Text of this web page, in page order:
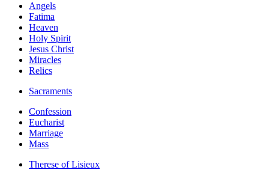
Angels
Fatima
Heaven
Holy Spirit
Jesus Christ
Miracles
Relics
Sacraments
Confession
Eucharist
Marriage
Mass
Therese of Lisieux